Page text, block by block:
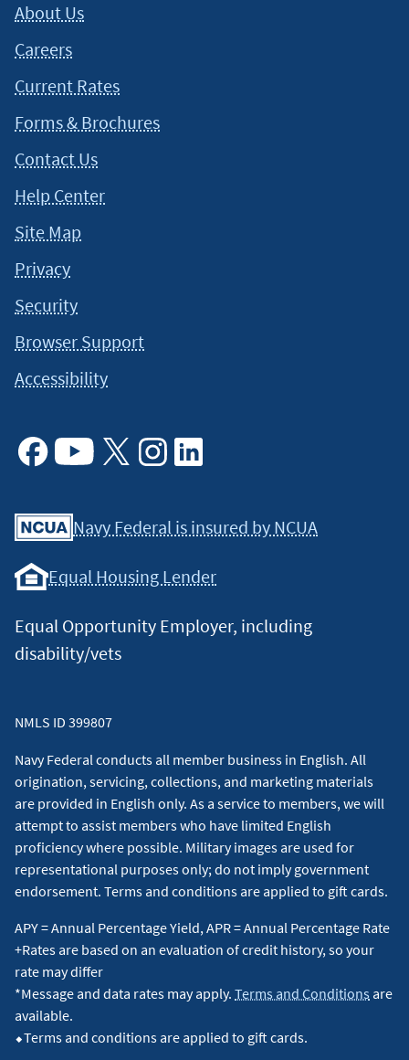
About Us
Careers
Current Rates
Forms & Brochures
Contact Us
Help Center
Site Map
Privacy
Security
Browser Support
Accessibility
Navy Federal is insured by NCUA
Equal Housing Lender
Equal Opportunity Employer, including
disability/vets
NMLS ID 399807
Navy Federal conducts all member business in English. All
origination, servicing, collections, and marketing materials
are provided in English only. As a service to members, we will
attempt to assist members who have limited English
proficiency where possible. Military images are used for
representational purposes only; do not imply government
endorsement. Terms and conditions are applied to gift cards.
APY = Annual Percentage Yield, APR = Annual Percentage Rate
+Rates are based on an evaluation of credit history, so your
rate may differ
*Message and data rates may apply. Terms and Conditions are
available.
⬥Terms and conditions are applied to gift cards.